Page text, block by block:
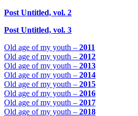
Post Untitled, vol. 2
Post Untitled, vol. 3
Old age of my youth – 2011
Old age of my youth – 2012
Old age of my youth – 2013
Old age of my youth – 2014
Old age of my youth – 2015
Old age of my youth – 2016
Old age of my youth – 2017
Old age of my youth – 2018